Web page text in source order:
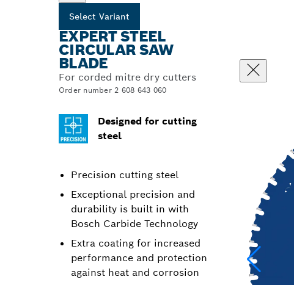
Select Variant
EXPERT STEEL
CIRCULAR SAW
BLADE
For corded mitre dry cutters
Order number 2 608 643 060
Designed for cutting
steel
Precision cutting steel
Exceptional precision and
durability is built in with
Bosch Carbide Technology
Extra coating for increased
performance and protection
against heat and corrosion